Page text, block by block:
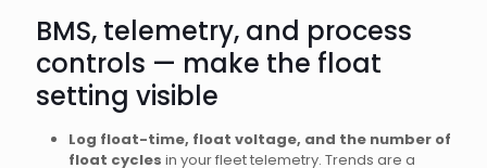
BMS, telemetry, and process
controls — make the float
setting visible
Log float-time, float voltage, and the number of
float cycles in your fleet telemetry. Trends are a